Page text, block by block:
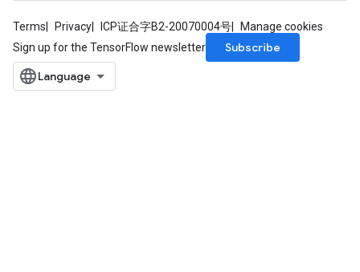
Terms Privacy ICP证合字B2-20070004号
Manage cookies
Sign up for the TensorFlow newsletter
Subscribe